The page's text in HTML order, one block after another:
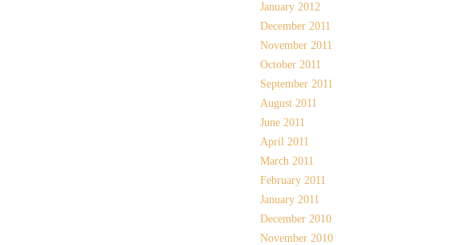
January 2012
December 2011
November 2011
October 2011
September 2011
August 2011
June 2011
April 2011
March 2011
February 2011
January 2011
December 2010
November 2010